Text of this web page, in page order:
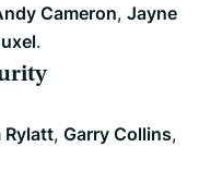
Cameron, Jayne
.
Rylatt, Garry Collins,